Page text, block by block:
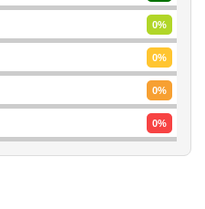
0%
0%
0%
0%